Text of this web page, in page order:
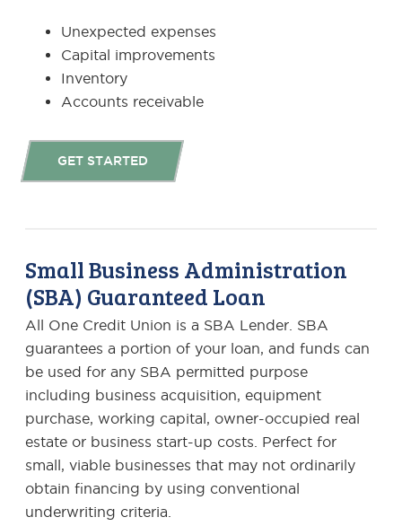
Unexpected expenses
Capital improvements
Inventory
Accounts receivable
GET STARTED
Small Business Administration
(SBA) Guaranteed Loan
All One Credit Union is a SBA Lender. SBA
guarantees a portion of your loan, and funds can
be used for any SBA permitted purpose
including business acquisition, equipment
purchase, working capital, owner-occupied real
estate or business start-up costs. Perfect for
small, viable businesses that may not ordinarily
obtain financing by using conventional
underwriting criteria.